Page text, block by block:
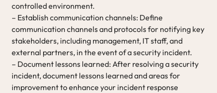
controlled environment.
– Establish communication channels: Define
communication channels and protocols for notifying key
stakeholders, including management, IT staff, and
external partners, in the event of a security incident.
– Document lessons learned: After resolving a security
incident, document lessons learned and areas for
improvement to enhance your incident response